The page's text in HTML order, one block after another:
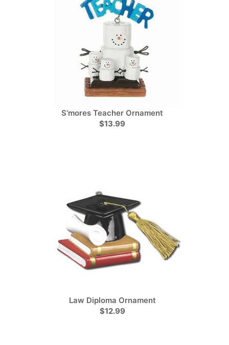
S'mores Teacher Ornament
$13.99
Law Diploma Ornament
$12.99